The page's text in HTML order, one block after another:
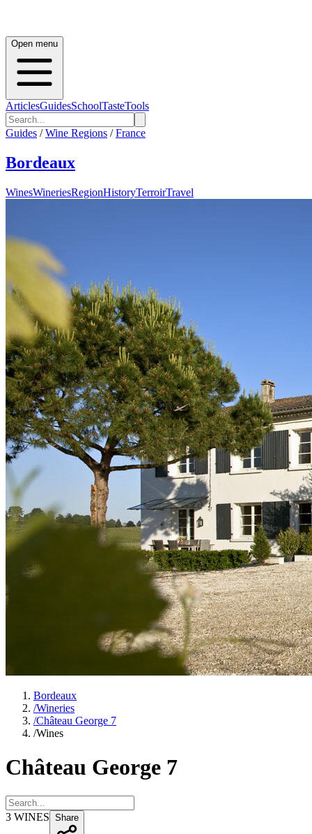
Open menu
ArticlesGuidesSchoolTasteTools
Guides / Wine Regions / France
Bordeaux
WinesWineriesRegionHistoryTerroirTravel
Bordeaux
/Wineries
/Château George 7
/Wines
Château George 7
3 WINES Share